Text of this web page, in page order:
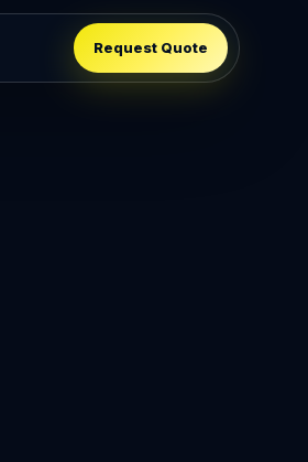
Request Quote